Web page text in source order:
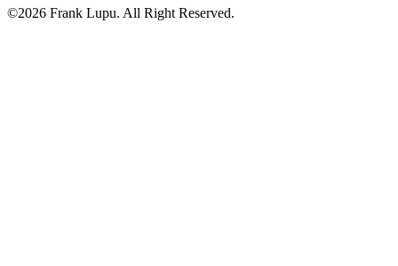
©2026 Frank Lupu. All Right Reserved.